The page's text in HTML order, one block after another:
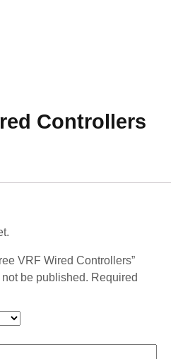
Controllers
VRF Wired Controllers”
be published. Required